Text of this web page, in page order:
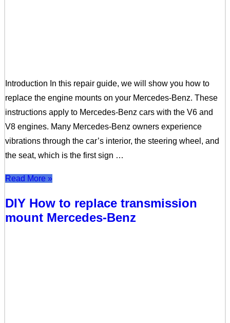
Introduction In this repair guide, we will show you how to
replace the engine mounts on your Mercedes-Benz. These
instructions apply to Mercedes-Benz cars with the V6 and
V8 engines. Many Mercedes-Benz owners experience
vibrations through the car’s interior, the steering wheel, and
the seat, which is the first sign …
Read More »
DIY How to replace transmission
mount Mercedes-Benz